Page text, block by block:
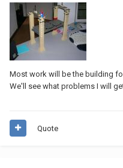
Most work will be the building
We'll see what problems I will
Quote